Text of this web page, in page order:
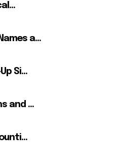
a...
Si...
and ...